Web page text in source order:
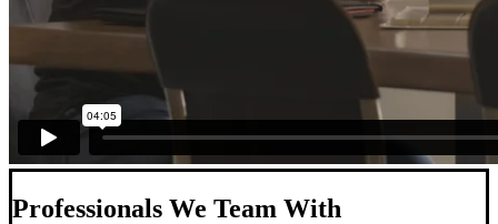
Professionals We Team With